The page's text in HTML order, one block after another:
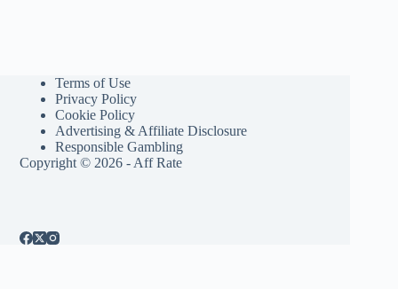
Terms of Use
Privacy Policy
Cookie Policy
Advertising & Affiliate Disclosure
Responsible Gambling
Copyright © 2026 - Aff Rate